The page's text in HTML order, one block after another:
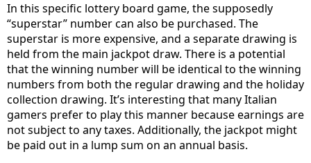
In this specific lottery board game, the supposedly
“superstar” number can also be purchased. The
superstar is more expensive, and a separate drawing is
held from the main jackpot draw. There is a potential
that the winning number will be identical to the winning
numbers from both the regular drawing and the holiday
collection drawing. It’s interesting that many Italian
gamers prefer to play this manner because earnings are
not subject to any taxes. Additionally, the jackpot might
be paid out in a lump sum on an annual basis.